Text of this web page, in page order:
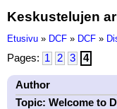
Keskustelujen
Etusivu » DCF » DCF »
Pages: 1 2 3 4
Author
Topic: Welcome to